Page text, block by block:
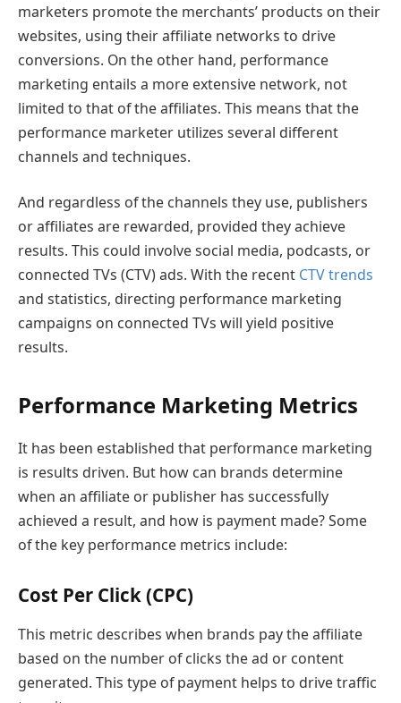
marketers promote the merchants’ products on their
websites, using their affiliate networks to drive
conversions. On the other hand, performance
marketing entails a more extensive network, not
limited to that of the affiliates. This means that the
performance marketer utilizes several different
channels and techniques.
And regardless of the channels they use, publishers
or affiliates are rewarded, provided they achieve
results. This could involve social media, podcasts, or
connected TVs (CTV) ads. With the recent CTV trends
and statistics, directing performance marketing
campaigns on connected TVs will yield positive
results.
Performance Marketing Metrics
It has been established that performance marketing
is results driven. But how can brands determine
when an affiliate or publisher has successfully
achieved a result, and how is payment made? Some
of the key performance metrics include:
Cost Per Click (CPC)
This metric describes when brands pay the affiliate
based on the number of clicks the ad or content
generated. This type of payment helps to drive traffic